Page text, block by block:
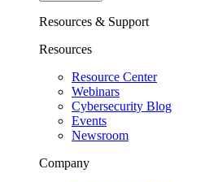
Resources & Support
Resources
Resource Center
Webinars
Cybersecurity Blog
Events
Newsroom
Company